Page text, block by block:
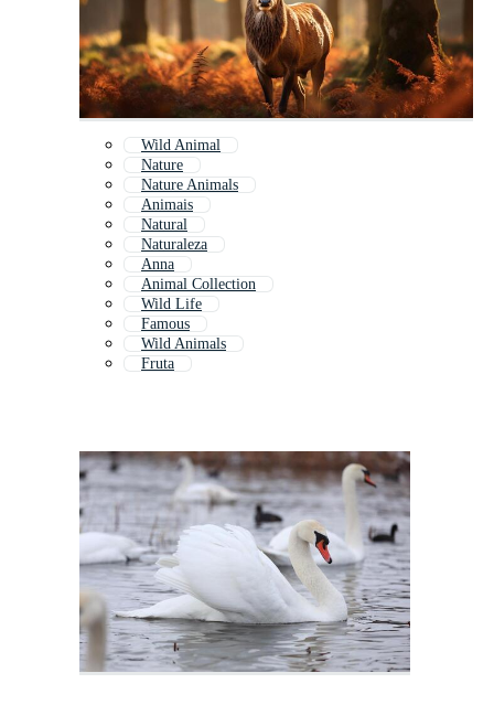
Wild Animal
Nature
Nature Animals
Animais
Natural
Naturaleza
Anna
Animal Collection
Wild Life
Famous
Wild Animals
Fruta